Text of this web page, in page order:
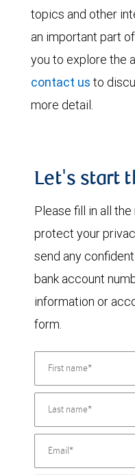
topics and other
an important part
you to explore the
contact us to
more detail.
Let's start
Please fill in all
protect your
send any
bank account
information or
form.